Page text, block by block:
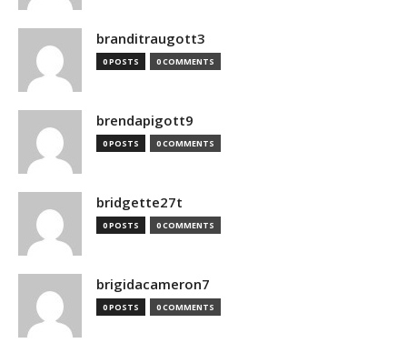
branditraugott3
0 POSTS 0 COMMENTS
brendapigott9
0 POSTS 0 COMMENTS
bridgette27t
0 POSTS 0 COMMENTS
brigidacameron7
0 POSTS 0 COMMENTS